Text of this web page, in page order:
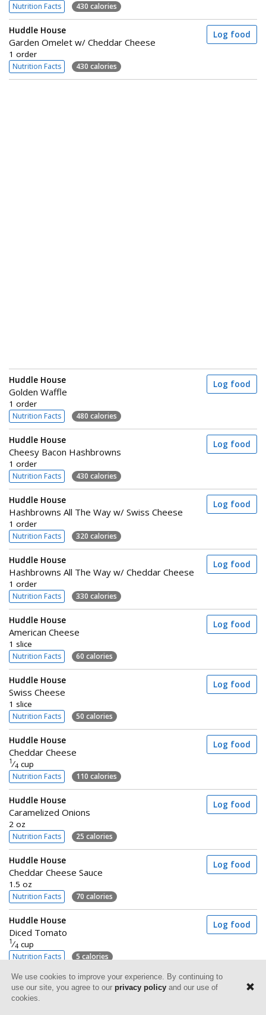
Nutrition Facts 430 calories
Huddle House
Garden Omelet w/ Cheddar Cheese
1 order
Nutrition Facts 430 calories
Log food
Huddle House
Golden Waffle
1 order
Nutrition Facts 480 calories
Log food
Huddle House
Cheesy Bacon Hashbrowns
1 order
Nutrition Facts 430 calories
Log food
Huddle House
Hashbrowns All The Way w/ Swiss Cheese
1 order
Nutrition Facts 320 calories
Log food
Huddle House
Hashbrowns All The Way w/ Cheddar Cheese
1 order
Nutrition Facts 330 calories
Log food
Huddle House
American Cheese
1 slice
Nutrition Facts 60 calories
Log food
Huddle House
Swiss Cheese
1 slice
Nutrition Facts 50 calories
Log food
Huddle House
Cheddar Cheese
1 ⁄4 cup
Nutrition Facts 110 calories
Log food
Huddle House
Caramelized Onions
2 oz
Nutrition Facts 25 calories
Log food
Huddle House
Cheddar Cheese Sauce
1.5 oz
Nutrition Facts 70 calories
Log food
Huddle House
Diced Tomato
1 ⁄4 cup
Nutrition Facts 5 calories
Log food
We use cookies to improve your experience. By continuing to
use our site, you agree to our privacy policy and our use of
cookies.